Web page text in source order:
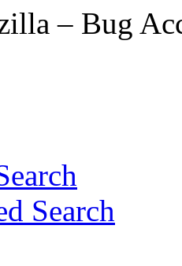
– Bug
Search